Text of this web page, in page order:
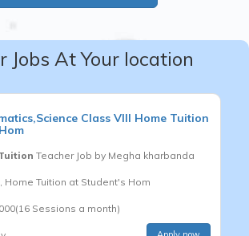
Jobs At Your location
Class VIII Home Tuition
Teacher Job by Megha kharbanda
Home Tuition at Student's Hom
Sessions a month)